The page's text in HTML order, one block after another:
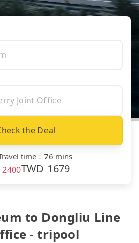
the Deal
time ： 76 mins
2400TWD 1679
to Dongliu Line
- tripool